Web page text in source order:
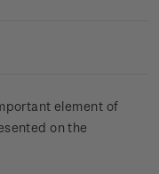
element of
on the